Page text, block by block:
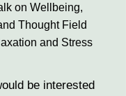
on Wellbeing,
Thought Field
and Stress
be interested